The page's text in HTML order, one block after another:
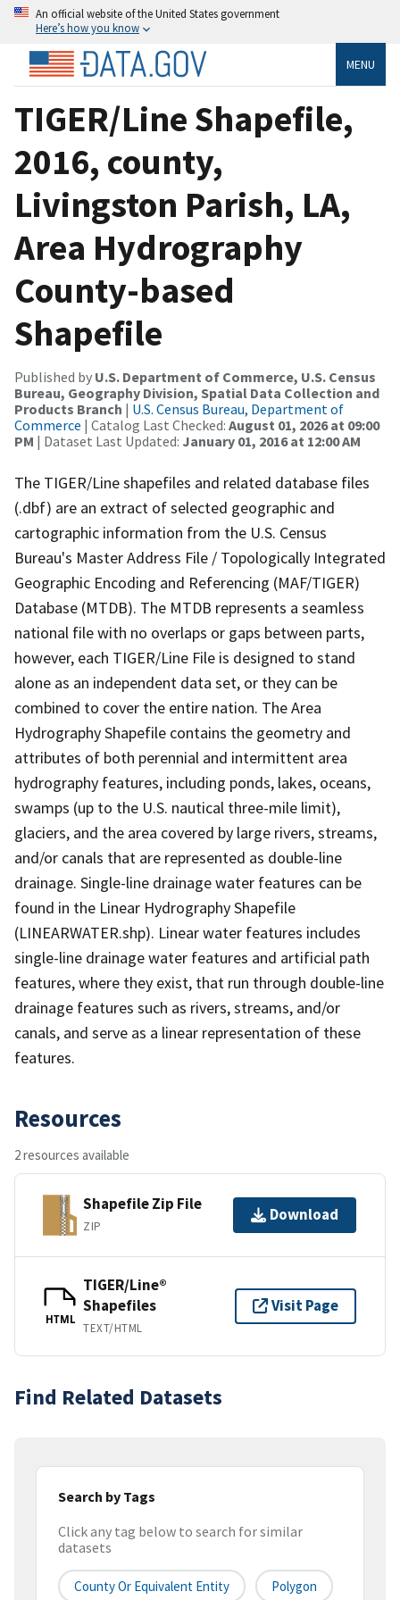
An official website of the United States government
Here’s how you know
MENU
TIGER/Line Shapefile,
2016, county,
Livingston Parish, LA,
Area Hydrography
County-based
Shapefile
Published by U.S. Department of Commerce, U.S. Census
Bureau, Geography Division, Spatial Data Collection and
Products Branch | U.S. Census Bureau, Department of
Commerce | Catalog Last Checked: August 01, 2026 at 09:00
PM | Dataset Last Updated: January 01, 2016 at 12:00 AM
The TIGER/Line shapefiles and related database files
(.dbf) are an extract of selected geographic and
cartographic information from the U.S. Census
Bureau's Master Address File / Topologically Integrated
Geographic Encoding and Referencing (MAF/TIGER)
Database (MTDB). The MTDB represents a seamless
national file with no overlaps or gaps between parts,
however, each TIGER/Line File is designed to stand
alone as an independent data set, or they can be
combined to cover the entire nation. The Area
Hydrography Shapefile contains the geometry and
attributes of both perennial and intermittent area
hydrography features, including ponds, lakes, oceans,
swamps (up to the U.S. nautical three-mile limit),
glaciers, and the area covered by large rivers, streams,
and/or canals that are represented as double-line
drainage. Single-line drainage water features can be
found in the Linear Hydrography Shapefile
(LINEARWATER.shp). Linear water features includes
single-line drainage water features and artificial path
features, where they exist, that run through double-line
drainage features such as rivers, streams, and/or
canals, and serve as a linear representation of these
features.
Resources
2 resources available
Shapefile Zip File
ZIP
Download
HTML
TIGER/Line®
Shapefiles
TEXT/HTML
Visit Page
Find Related Datasets
Search by Tags
Click any tag below to search for similar
datasets
County Or Equivalent Entity Polygon